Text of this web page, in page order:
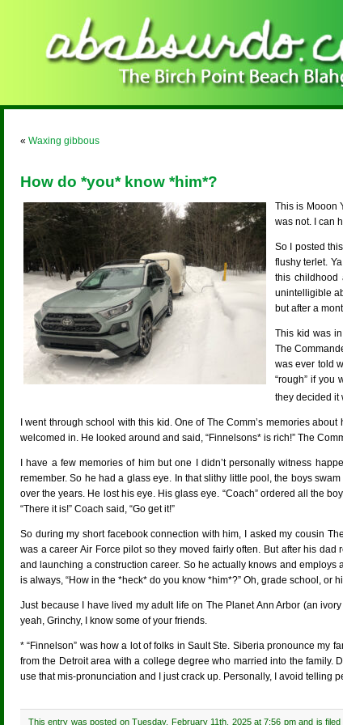
« Waxing gibbous
How do *you* know *him*?
This is Mooon
was not. I can
So I posted
flushy terlet.
this childhood
unintelligible
but after a
This kid was
The
was ever told
“rough” if you
they decided it
I went through school with this kid. One of The Comm’s memories
welcomed in. He looked around and said, “Finnelsons* is rich!” The
I have a few memories of him but one I didn’t personally witness
remember. So he had a glass eye. In that slithy little pool, the boys
over the years. He lost his eye. His glass eye. “Coach” ordered all the
“There it is!” Coach said, “Go get it!”
So during my short facebook connection with him, I asked my cousin
was a career Air Force pilot so they moved fairly often. But after his
and launching a construction career. So he actually knows and
is always, “How in the *heck* do you know *him*?” Oh, grade school, or
Just because I have lived my adult life on The Planet Ann Arbor (an
yeah, Grinchy, I know some of your friends.
* “Finnelson” was how a lot of folks in Sault Ste. Siberia pronounce my
from the Detroit area with a college degree who married into the
use that mis-pronunciation and I just crack up. Personally, I avoid telling
This entry was posted on Tuesday, February 11th, 2025 at 7:56 pm and is filed